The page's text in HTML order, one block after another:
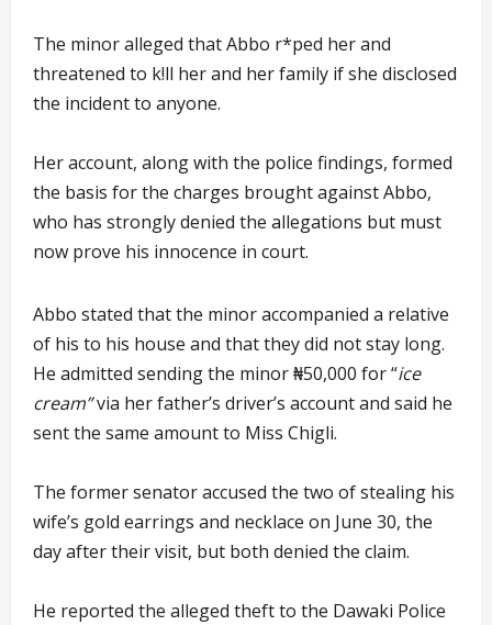
The minor alleged that Abbo r*ped her and
threatened to k!ll her and her family if she disclosed
the incident to anyone.
Her account, along with the police findings, formed
the basis for the charges brought against Abbo,
who has strongly denied the allegations but must
now prove his innocence in court.
Abbo stated that the minor accompanied a relative
of his to his house and that they did not stay long.
He admitted sending the minor ₦50,000 for “ice
cream”via her father’s driver’s account and said he
sent the same amount to Miss Chigli.
The former senator accused the two of stealing his
wife’s gold earrings and necklace on June 30, the
day after their visit, but both denied the claim.
He reported the alleged theft to the Dawaki Police